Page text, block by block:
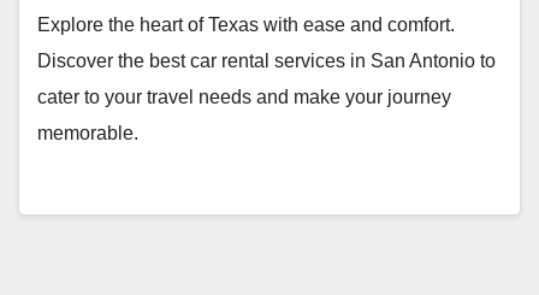
Explore the heart of Texas with ease and comfort.
Discover the best car rental services in San Antonio to
cater to your travel needs and make your journey
memorable.